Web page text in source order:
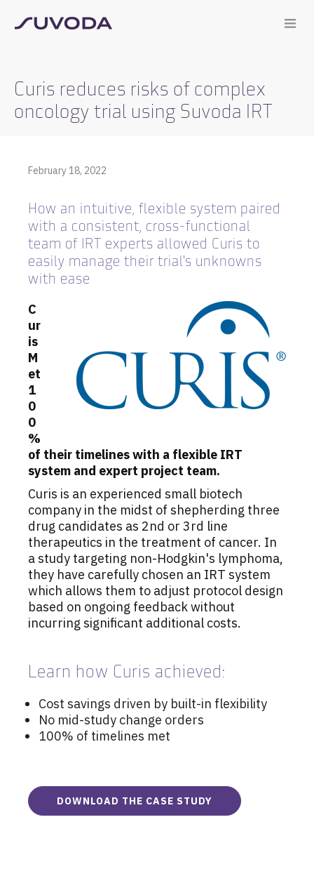
Curis reduces risks of complex
oncology trial using Suvoda IRT
February 18, 2022
How an intuitive, flexible system paired
with a consistent, cross-functional
team of IRT experts allowed Curis to
easily manage their trial's unknowns
with ease
C
ur
is
M
et
1
0
0
%
of their timelines with a flexible IRT
system and expert project team.
Curis is an experienced small biotech
company in the midst of shepherding three
drug candidates as 2nd or 3rd line
therapeutics in the treatment of cancer. In
a study targeting non-Hodgkin's lymphoma,
they have carefully chosen an IRT system
which allows them to adjust protocol design
based on ongoing feedback without
incurring significant additional costs.
Learn how Curis achieved:
Cost savings driven by built-in flexibility
No mid-study change orders
100% of timelines met
DOWNLOAD THE CASE STUDY